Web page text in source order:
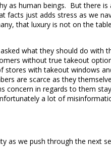
as human beings. But there
just adds stress as we
that luxury is not on the
what they should do with
without true takeout
with takeout windows
are scarce as they
concern in regards to them
a lot of
as we push through the next